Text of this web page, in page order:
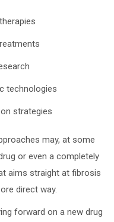
technologies
strategies
may, at some
or even a completely
aims straight at fibrosis
direct way.
forward on a new drug